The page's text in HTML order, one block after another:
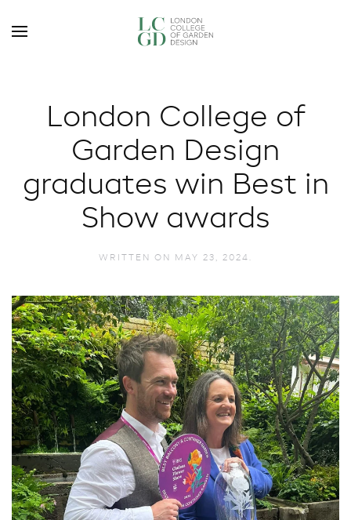
London College of
Garden Design
graduates win Best in
Show awards
WRITTEN ON MAY 23, 2024.